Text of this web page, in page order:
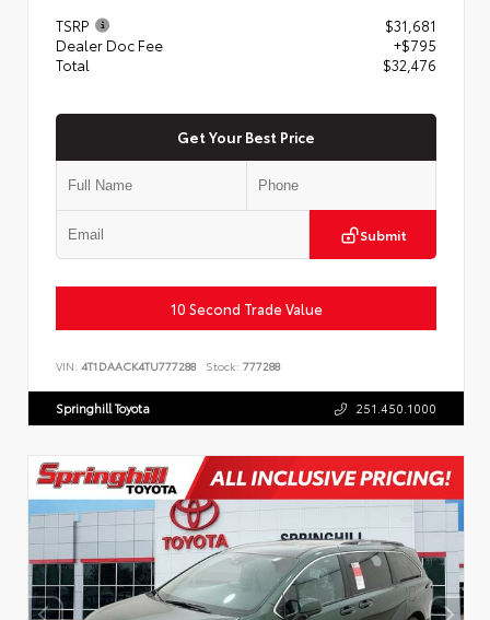
TSRP
$31,681
Dealer Doc Fee
+$795
Total
$32,476
Get Your Best Price
Submit
10 Second Trade Value
VIN: 4T1DAACK4TU777288 Stock: 777288
Springhill Toyota 251.450.1000